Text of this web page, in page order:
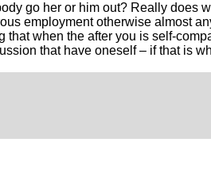
go her or him out? Really does
employment otherwise almost
that when the after you is self-
that have oneself – if that is